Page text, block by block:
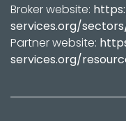
Broker website:
services.org/
Partner website:
services.org/